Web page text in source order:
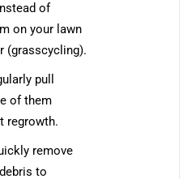
of
on your lawn
(grasscycling).
pull
of them
regrowth.
remove
to